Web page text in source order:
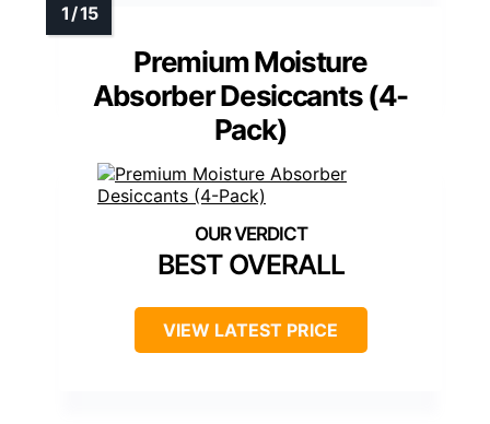
Premium Moisture
Absorber Desiccants (4-
Pack)
BEST OVERALL
VIEW LATEST PRICE